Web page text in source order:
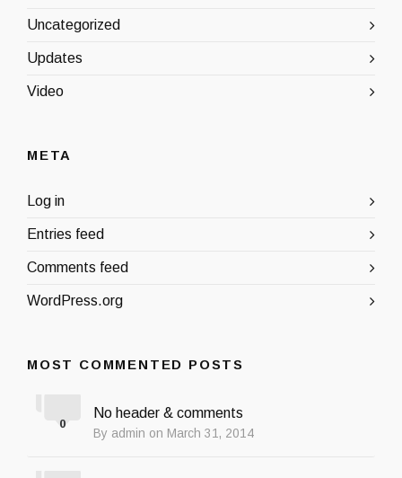
Uncategorized
Updates
Video
META
Log in
Entries feed
Comments feed
WordPress.org
MOST COMMENTED POSTS
No header & comments
By admin on March 31, 2014
0